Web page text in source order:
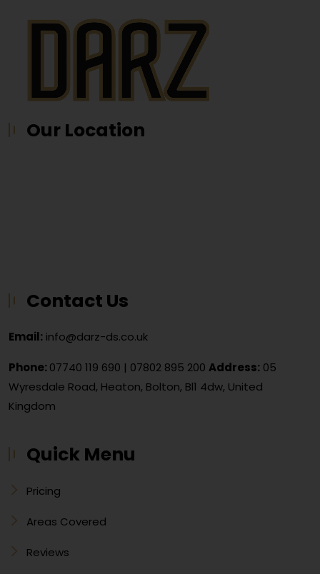
Our Location
Contact Us
Email: info@darz-ds.co.uk
Phone:07740 119 690 | 07802 895 200 Address: 05
Wyresdale Road, Heaton, Bolton, Bl1 4dw, United
Kingdom
Quick Menu
Pricing
Areas Covered
Reviews